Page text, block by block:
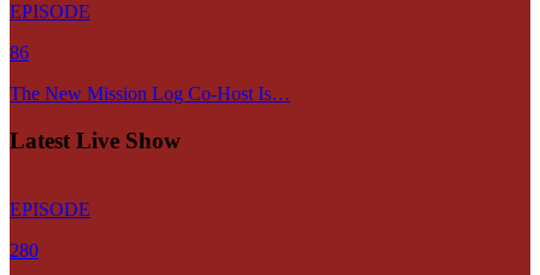
EPISODE
86
The New Mission Log Co-Host Is…
Latest Live Show
EPISODE
280